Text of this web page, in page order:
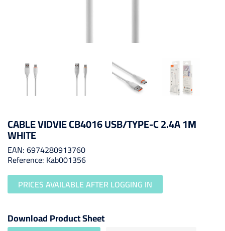
CABLE VIDVIE CB4016 USB/TYPE-C 2.4A 1M
WHITE
EAN: 6974280913760
Reference: Kab001356
PRICES AVAILABLE AFTER LOGGING IN
Download Product Sheet